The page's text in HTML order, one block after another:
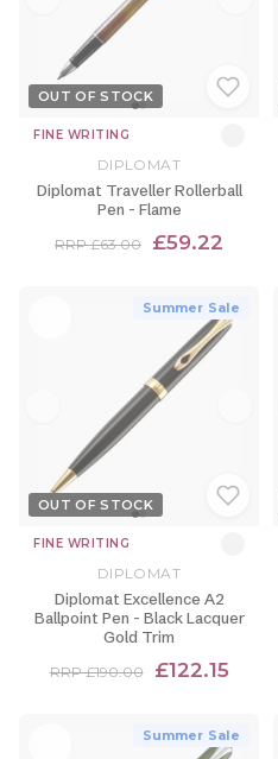
OUT OF STOCK
FINE WRITING
DIPLOMAT
Diplomat Traveller Rollerball
Pen - Flame
RRP £63.00 £59.22
Summer Sale
OUT OF STOCK
FINE WRITING
DIPLOMAT
Diplomat Excellence A2
Ballpoint Pen - Black Lacquer
Gold Trim
RRP £190.00 £122.15
Summer Sale